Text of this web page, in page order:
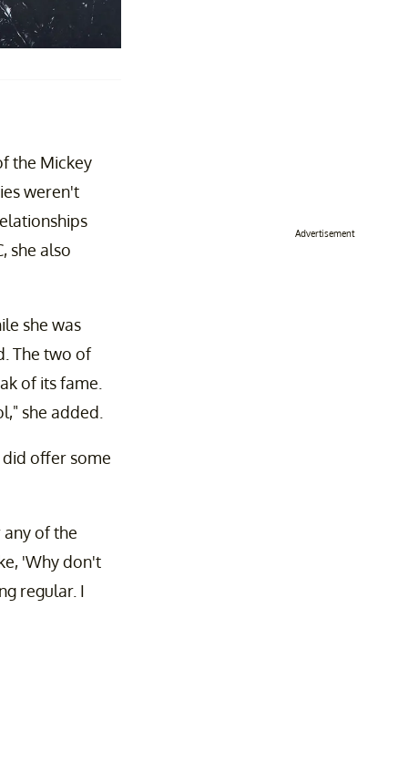
the Mickey
weren't
she also
she was
The two of
of its fame.
she added.
offer some
of the
'Why don't
regular. I
Advertisement